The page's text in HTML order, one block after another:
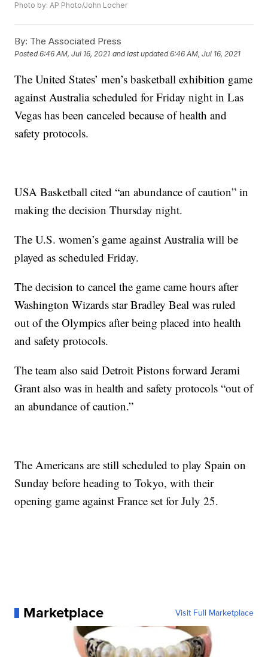
Photo by: AP Photo/John Locher
By: The Associated Press
Posted6:46 AM, Jul 16, 2021 and last updated 6:46 AM, Jul 16, 2021
The United States’ men’s basketball exhibition game
against Australia scheduled for Friday night in Las
Vegas has been canceled because of health and
safety protocols.
USA Basketball cited “an abundance of caution” in
making the decision Thursday night.
The U.S. women’s game against Australia will be
played as scheduled Friday.
The decision to cancel the game came hours after
Washington Wizards star Bradley Beal was ruled
out of the Olympics after being placed into health
and safety protocols.
The team also said Detroit Pistons forward Jerami
Grant also was in health and safety protocols “out of
an abundance of caution.”
The Americans are still scheduled to play Spain on
Sunday before heading to Tokyo, with their
opening game against France set for July 25.
Marketplace Visit Full Marketplace